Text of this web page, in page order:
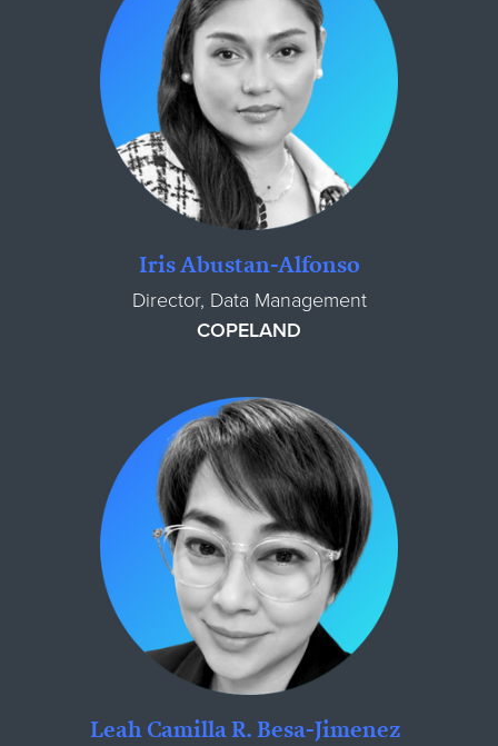
Iris Abustan-Alfonso
Director, Data Management
COPELAND
Leah Camilla R. Besa-Jimenez